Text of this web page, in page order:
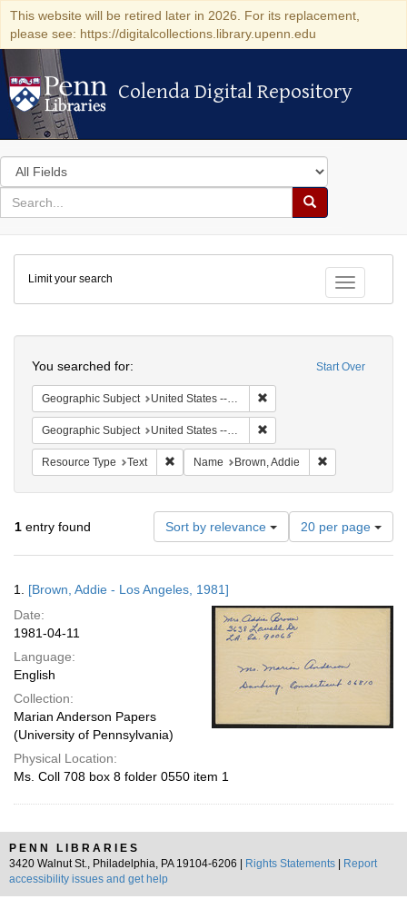
This website will be retired later in 2026. For its replacement,
please see: https://digitalcollections.library.upenn.edu
Colenda Digital Repository
Colenda Digital Repository
Search
in
for
search
Search
Colenda
Digital
Repository
Toggle
Limit your search
Start Over
You searched for:
Geographic Subject United States -- California -- Los Angeles
Geographic Subject United States -- Connecticut -- Danbury
Resource Type Text Remove constraint Resource Type: Text
Name Brown, Addie
1 entry found Sort by relevance
Number
of
results
per
page
20 per page
Results
1. [Brown, Addie - Los Angeles, 1981]
Date:
1981-04-11
Language:
English
Collection:
Marian Anderson Papers
(University of Pennsylvania)
Physical Location:
Ms. Coll 708 box 8 folder 0550 item 1
PENN LIBRARIES
3420 Walnut St., Philadelphia, PA 19104-6206 |
Rights Statements
Report
accessibility issues and get help